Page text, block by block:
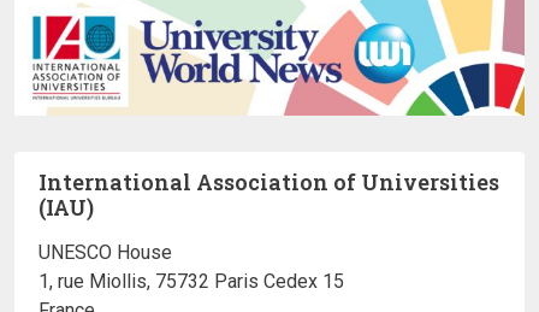
International Association of Universities
(IAU)
UNESCO House
1, rue Miollis, 75732 Paris Cedex 15